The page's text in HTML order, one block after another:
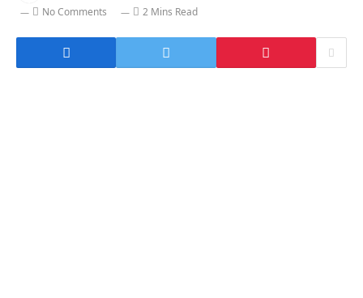
No Comments
2 Mins Read